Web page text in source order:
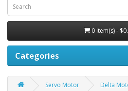
0 item(s) -
Categories
Servo Motor Delta